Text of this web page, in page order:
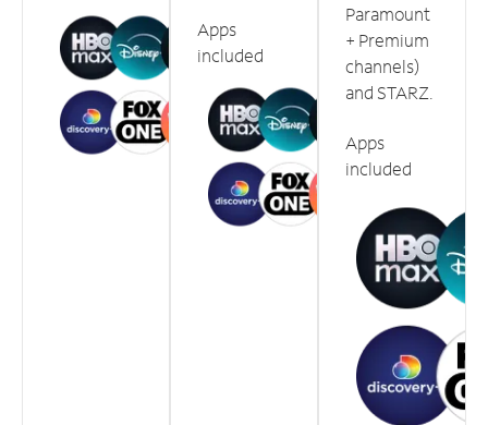
Apps
included
Paramount
+ Premium
channels)
and STARZ.
Apps
included